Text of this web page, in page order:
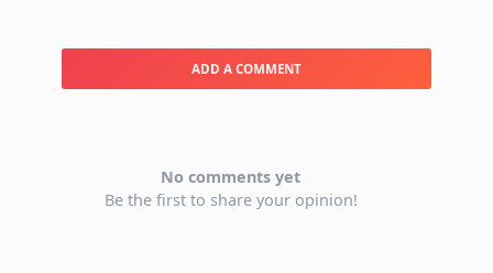
ADD A COMMENT
No comments yet
Be the first to share your opinion!